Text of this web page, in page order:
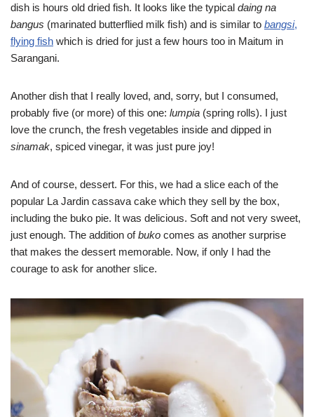
dish is hours old dried fish. It looks like the typical daing na
bangus (marinated butterflied milk fish) and is similar to bangsi,
flying fish which is dried for just a few hours too in Maitum in
Sarangani.
Another dish that I really loved, and, sorry, but I consumed,
probably five (or more) of this one: lumpia (spring rolls). I just
love the crunch, the fresh vegetables inside and dipped in
sinamak, spiced vinegar, it was just pure joy!
And of course, dessert. For this, we had a slice each of the
popular La Jardin cassava cake which they sell by the box,
including the buko pie. It was delicious. Soft and not very sweet,
just enough. The addition ofbuko comes as another surprise
that makes the dessert memorable. Now, if only I had the
courage to ask for another slice.